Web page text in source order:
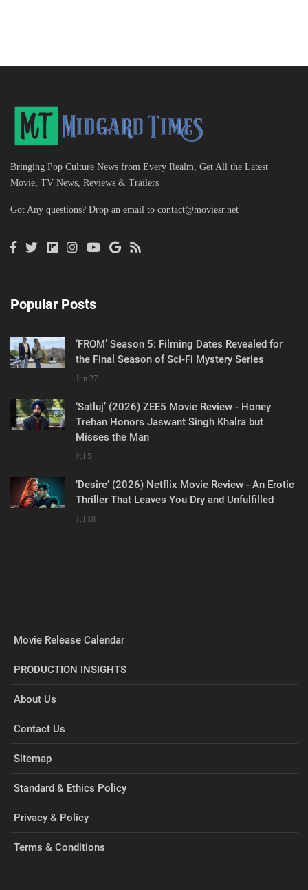
Bringing Pop Culture News from Every Realm, Get All the Latest
Movie, TV News, Reviews & Trailers
Got Any questions? Drop an email to contact@moviesr.net
Popular Posts
‘FROM’ Season 5: Filming Dates Revealed for
the Final Season of Sci-Fi Mystery Series
Jun 27
‘Satluj’ (2026) ZEE5 Movie Review - Honey
Trehan Honors Jaswant Singh Khalra but
Misses the Man
Jul 5
‘Desire’ (2026) Netflix Movie Review - An Erotic
Thriller That Leaves You Dry and Unfulfilled
Jul 18
Movie Release Calendar
PRODUCTION INSIGHTS
About Us
Contact Us
Sitemap
Standard & Ethics Policy
Privacy & Policy
Terms & Conditions